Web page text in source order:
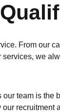
From our
we
team is the
recruitment